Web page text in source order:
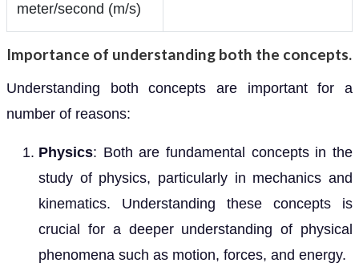
meter/second (m/s)
Importance of understanding both the concepts.
Understanding both concepts are important for a
number of reasons:
Physics: Both are fundamental concepts in the
study of physics, particularly in mechanics and
kinematics. Understanding these concepts is
crucial for a deeper understanding of physical
phenomena such as motion, forces, and energy.